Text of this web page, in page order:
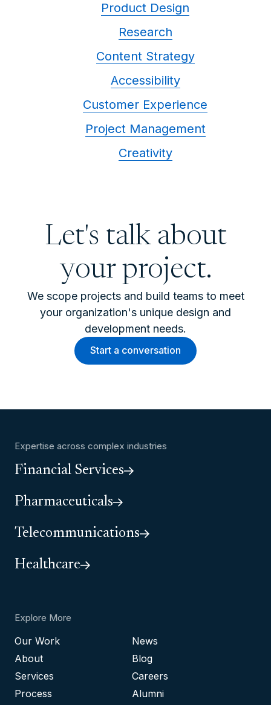
Product Design
Research
Content Strategy
Accessibility
Customer Experience
Project Management
Creativity
Let's talk about
your project.
We scope projects and build teams to meet
your organization's unique design and
development needs.
Start a conversation
Expertise across complex industries
Financial Services
Pharmaceuticals
Telecommunications
Healthcare
Explore More
Our Work
About
Services
Process
News
Blog
Careers
Alumni